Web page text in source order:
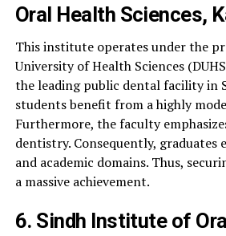
Oral Health Sciences,
This institute operates under the
University of Health Sciences
the leading public dental facility in
students benefit from a highly
Furthermore, the faculty
dentistry. Consequently, graduates
and academic domains. Thus,
a massive achievement.
6. Sindh Institute of